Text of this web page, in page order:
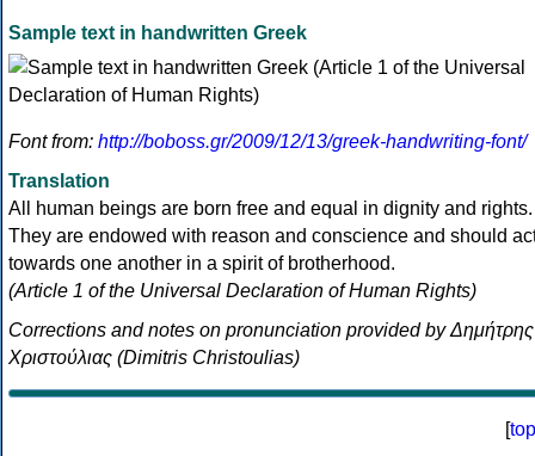
Sample text in handwritten Greek
Font from: http://boboss.gr/2009/12/13/greek-handwriting-font/
Translation
All human beings are born free and equal in dignity and rights.
They are endowed with reason and conscience and should
towards one another in a spirit of brotherhood.
(Article 1 of the Universal Declaration of Human Rights)
Corrections and notes on pronunciation provided by Δημήτρης
Χριστούλιας (Dimitris Christoulias)
[top